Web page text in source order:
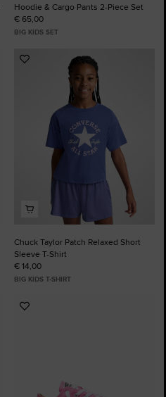
Hoodie & Cargo Pants 2-Piece Set
€ 65,00
BIG KIDS SET
Add
Favourites
Chuck Taylor Patch Relaxed Short
Sleeve T-Shirt
€ 14,00
BIG KIDS T-SHIRT
Add